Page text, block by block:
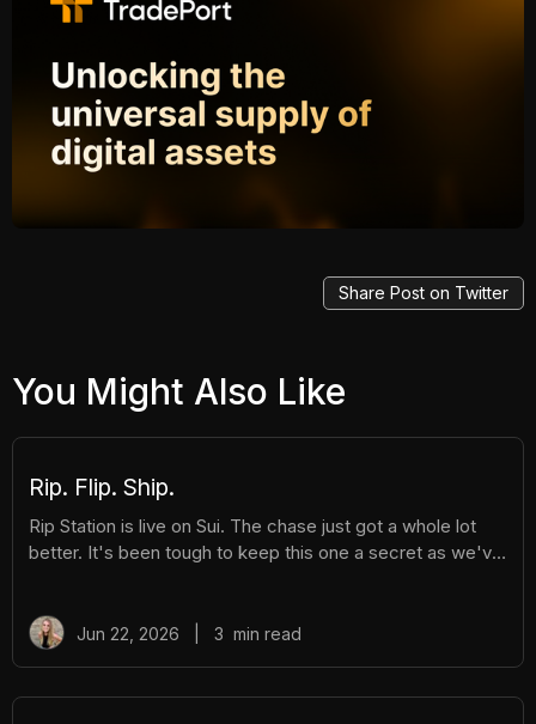
Share Post on Twitter
You Might Also Like
Rip. Flip. Ship.
Rip Station is live on Sui. The chase just got a whole lot
better. It's been tough to keep this one a secret as we've
Pokémon™ slabs. After you pay and pull, you'll instantly
Jun 22, 2026 3 min read